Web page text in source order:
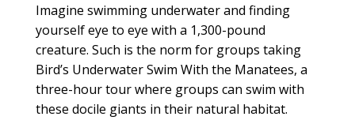
Imagine swimming underwater and finding
yourself eye to eye with a 1,300-pound
creature. Such is the norm for groups taking
Bird’s Underwater Swim With the Manatees, a
three-hour tour where groups can swim with
these docile giants in their natural habitat.